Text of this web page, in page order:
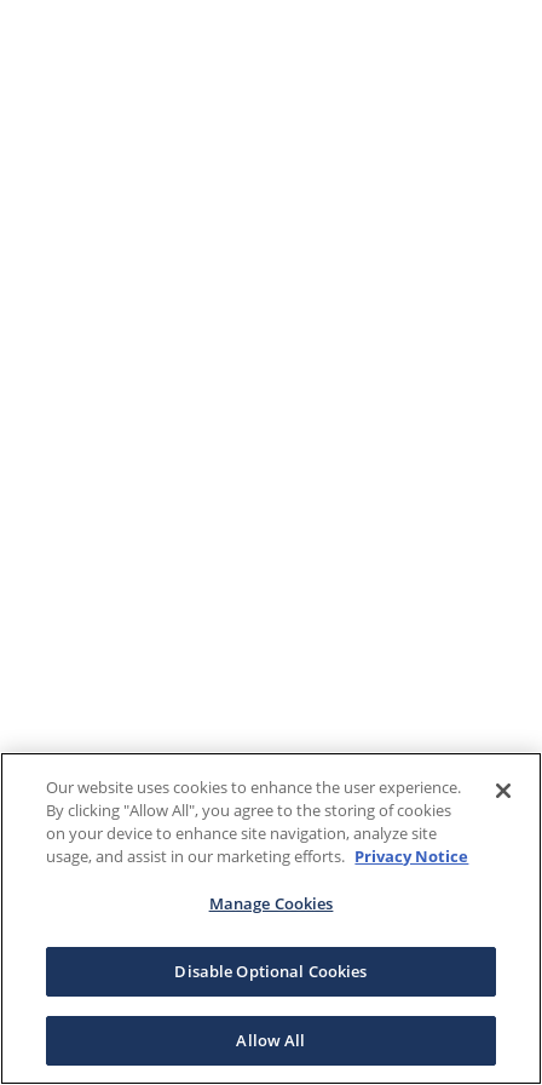
Our website uses cookies to enhance the user experience.
By clicking "Allow All", you agree to the storing of cookies
on your device to enhance site navigation, analyze site
usage, and assist in our marketing efforts. Privacy Notice
Manage Cookies
Disable Optional Cookies
Allow All